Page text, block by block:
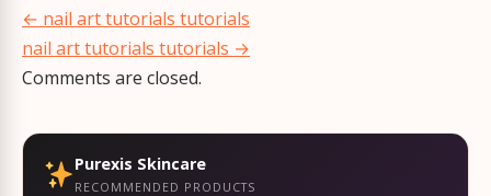
Post
navigation
← nail art tutorials tutorials
nail art tutorials tutorials →
Comments are closed.
Purexis Skincare
RECOMMENDED PRODUCTS